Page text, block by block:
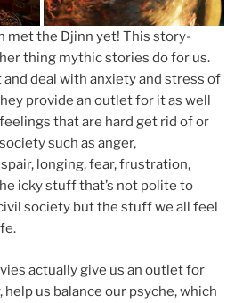
met the Djinn yet! This story-
thing mythic stories do for us.
deal with anxiety and stress of
provide an outlet for it as well
that are hard get rid of or
such as anger,
longing, fear, frustration,
icky stuff that’s not polite to
society but the stuff we all feel
actually give us an outlet for
us balance our psyche, which